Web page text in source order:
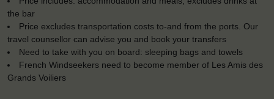
the bar
Price excludes transportation costs to-and from the ports. Our
travel counsellor can advise you and book your transfers
Need to take with you on board: sleeping bags and towels
French Windseekers need to become member of Les Amis des
Grands Voiliers